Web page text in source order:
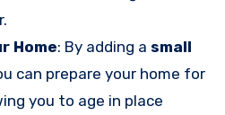
Home: By adding a small
can prepare your home for
you to age in place